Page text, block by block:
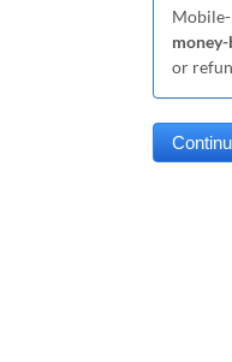
Mobile-
or